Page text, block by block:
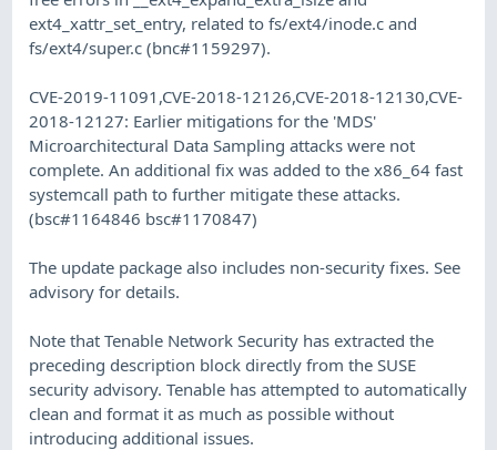
ext4_xattr_set_entry, related to fs/ext4/inode.c and
fs/ext4/super.c (bnc#1159297).
CVE-2019-11091,CVE-2018-12126,CVE-2018-12130,CVE-
2018-12127: Earlier mitigations for the 'MDS'
Microarchitectural Data Sampling attacks were not
complete. An additional fix was added to the x86_64 fast
systemcall path to further mitigate these attacks.
(bsc#1164846 bsc#1170847)
The update package also includes non-security fixes. See
advisory for details.
Note that Tenable Network Security has extracted the
preceding description block directly from the SUSE
security advisory. Tenable has attempted to automatically
clean and format it as much as possible without
introducing additional issues.